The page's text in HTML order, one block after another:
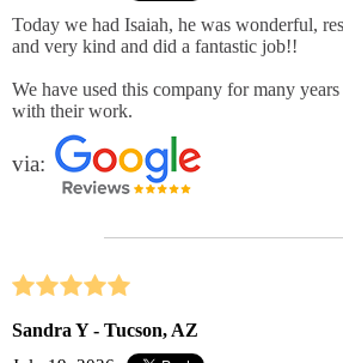
Today we had Isaiah, he was wonderful,
and very kind and did a fantastic job!!
We have used this company for many
with their work.
via:
Sandra Y - Tucson, AZ